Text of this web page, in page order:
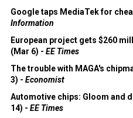
Google taps MediaTek for
Information
European project gets $260
(Mar 6) - EE Times
The trouble with MAGA's
3) - Economist
Automotive chips: Gloom and
14) - EE Times